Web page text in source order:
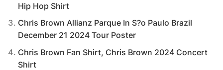
Hip Hop Shirt
Chris Brown Allianz Parque In S?o Paulo Brazil
December 21 2024 Tour Poster
Chris Brown Fan Shirt, Chris Brown 2024 Concert
Shirt